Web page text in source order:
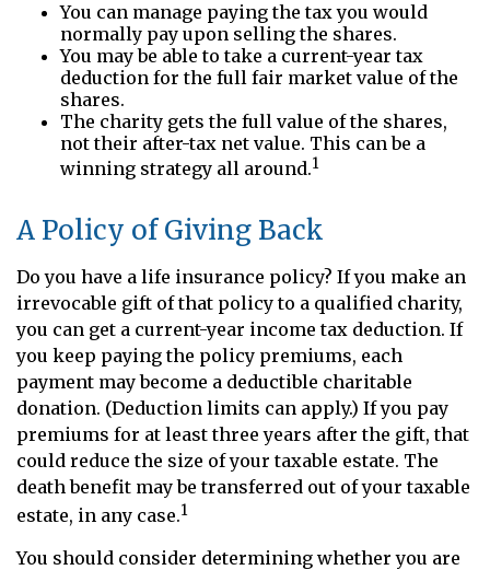
You can manage paying the tax you would
normally pay upon selling the shares.
You may be able to take a current-year tax
deduction for the full fair market value of the
shares.
The charity gets the full value of the shares,
not their after-tax net value. This can be a
winning strategy all around.1
A Policy of Giving Back
Do you have a life insurance policy? If you make an
irrevocable gift of that policy to a qualified charity,
you can get a current-year income tax deduction. If
you keep paying the policy premiums, each
payment may become a deductible charitable
donation. (Deduction limits can apply.) If you pay
premiums for at least three years after the gift, that
could reduce the size of your taxable estate. The
death benefit may be transferred out of your taxable
estate, in any case.1
You should consider determining whether you are